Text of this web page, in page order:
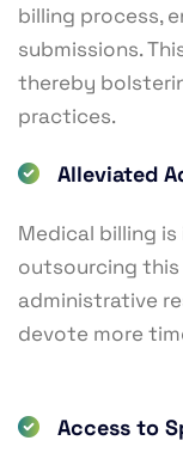
billing process,
submissions.
thereby
practices.
Alleviated
Medical billing
outsourcing
administrative
devote more
Access to